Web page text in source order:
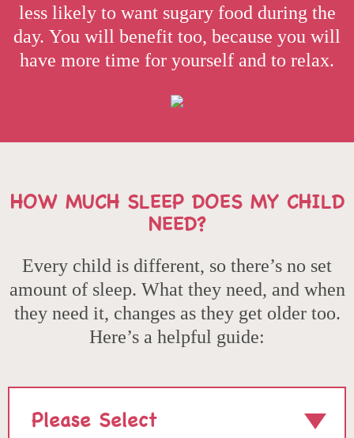
less likely to want sugary food during the
day. You will benefit too, because you will
have more time for yourself and to relax.
HOW MUCH SLEEP DOES MY CHILD
NEED?
Every child is different, so there’s no set
amount of sleep. What they need, and when
they need it, changes as they get older too.
Here’s a helpful guide:
AGE: